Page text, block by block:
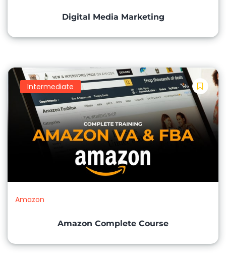
Digital Media Marketing
Intermediate
Amazon
Amazon Complete Course